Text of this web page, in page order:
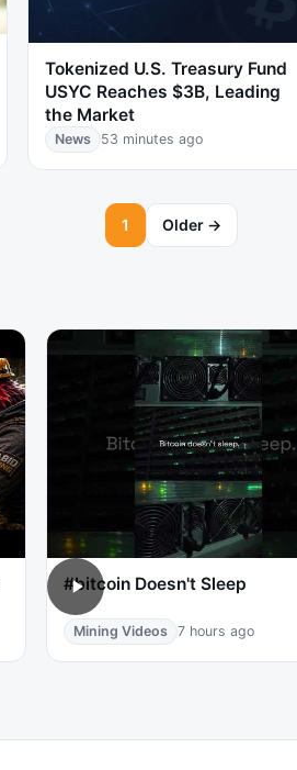
Tokenized U.S. Treasury Fund
USYC Reaches $3B, Leading
the Market
News 53 minutes ago
1 Older →
#bitcoin Doesn't Sleep
Mining Videos 7 hours ago